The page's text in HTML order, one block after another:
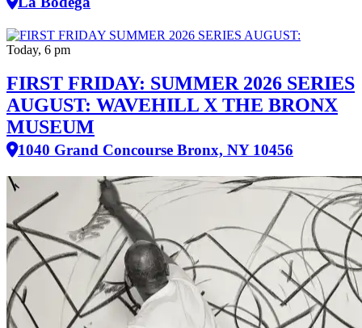
Today, 6 pm
FIRST FRIDAY: SUMMER 2026 SERIES
AUGUST: WAVEHILL X THE BRONX
MUSEUM
1040 Grand Concourse Bronx, NY 10456